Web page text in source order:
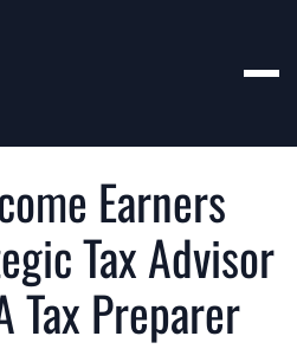
Earners
Tax Advisor
Preparer